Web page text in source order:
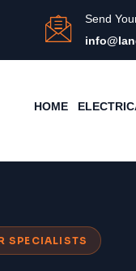
Send
HOME
SPECIALISTS